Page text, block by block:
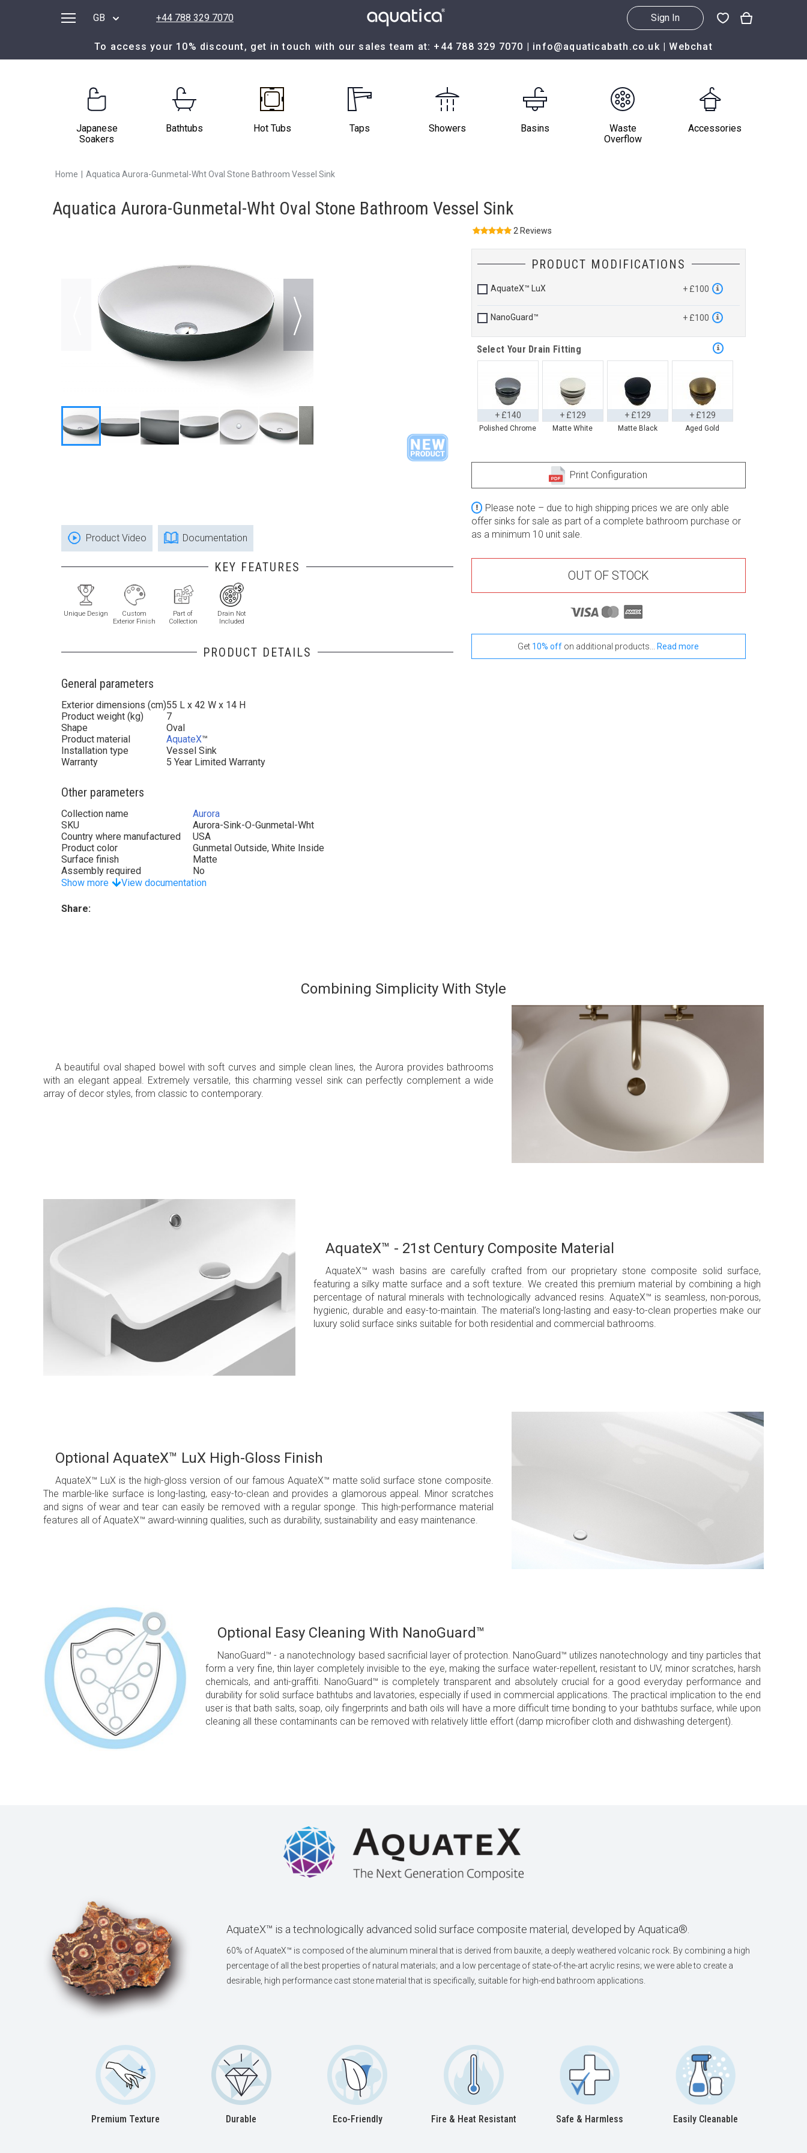
GB +44 788 329 7070 Sign In
To access your 10% discount, get in touch with our sales team at: +44 788 329 7070 | info@aquaticabath.co.uk|Webchat
Japanese
Soakers
Bathtubs Hot Tubs Taps Showers Basins
Waste
Overflow
Accessories
Home Aquatica Aurora-Gunmetal-Wht Oval Stone Bathroom Vessel Sink
Aquatica Aurora-Gunmetal-Wht Oval Stone Bathroom Vessel Sink
Product Video Documentation
KEY FEATURES
Unique Design
Custom
Exterior Finish
Part of
Collection
Drain Not
Included
PRODUCT DETAILS
General parameters
Exterior dimensions (cm)55 L x 42 W x 14 H
Product weight (kg)
7
Shape
Oval
Product material
AquateX™
Installation type
Vessel Sink
Warranty
5 Year Limited Warranty
Other parameters
Collection name
Aurora
SKU
Aurora-Sink-O-Gunmetal-Wht
Country where manufactured
USA
Product color
Gunmetal Outside, White Inside
Surface finish
Matte
Assembly required
No
Show more
View documentation
Share:
2 Reviews
PRODUCT MODIFICATIONS
AquateX™ LuX + £100
NanoGuard™ + £100
Select Your Drain Fitting
Polished Chrome
+ £140
Matte White
+ £129
Matte Black
+ £129
Aged Gold
+ £129
Print Configuration
Please note – due to high shipping prices we are only able
offer sinks for sale as part of a complete bathroom purchase or
as a minimum 10 unit sale.
OUT OF STOCK
Get 10% off on additional products... Read more
Combining Simplicity With Style
A beautiful oval shaped bowel with soft curves and simple clean lines, the Aurora provides bathrooms
with an elegant appeal. Extremely versatile, this charming vessel sink can perfectly complement a wide
array of decor styles, from classic to contemporary.
AquateX™ - 21st Century Composite Material
AquateX™ wash basins are carefully crafted from our proprietary stone composite solid surface,
featuring a silky matte surface and a soft texture. We created this premium material by combining a high
percentage of natural minerals with technologically advanced resins. AquateX™ is seamless, non-porous,
hygienic, durable and easy-to-maintain. The material’s long-lasting and easy-to-clean properties make our
luxury solid surface sinks suitable for both residential and commercial bathrooms.
Optional AquateX™ LuX High-Gloss Finish
AquateX™ LuX is the high-gloss version of our famous AquateX™ matte solid surface stone composite.
The marble-like surface is long-lasting, easy-to-clean and provides a glamorous appeal. Minor scratches
and signs of wear and tear can easily be removed with a regular sponge. This high-performance material
features all of AquateX™ award-winning qualities, such as durability, sustainability and easy maintenance.
Optional Easy Cleaning With NanoGuard™
NanoGuard™ - a nanotechnology based sacrificial layer of protection. NanoGuard™ utilizes nanotechnology and tiny particles that
form a very fine, thin layer completely invisible to the eye, making the surface water-repellent, resistant to UV, minor scratches, harsh
chemicals, and anti-graffiti. NanoGuard™ is completely transparent and absolutely crucial for a good everyday performance and
durability for solid surface bathtubs and lavatories, especially if used in commercial applications. The practical implication to the end
user is that bath salts, soap, oily fingerprints and bath oils will have a more difficult time bonding to your bathtubs surface, while upon
cleaning all these contaminants can be removed with relatively little effort (damp microfiber cloth and dishwashing detergent).
AquateX™ is a technologically advanced solid surface composite material, developed by Aquatica®.
60% of AquateX™ is composed of the aluminum mineral that is derived from bauxite, a deeply weathered volcanic rock. By combining a high
percentage of all the best properties of natural materials; and a low percentage of state-of-the-art acrylic resins; we were able to create a
desirable, high performance cast stone material that is specifically, suitable for high-end bathroom applications.
Premium Texture Durable Eco-Friendly Fire & Heat Resistant Safe & Harmless Easily Cleanable